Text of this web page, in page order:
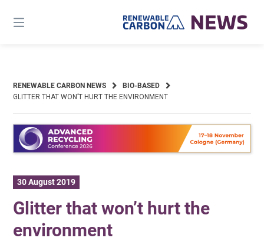
content
RENEWABLE CARBON NEWS
BIO-BASED
GLITTER THAT WON’T HURT THE ENVIRONMENT
30 August 2019
Glitter that won’t hurt the
environment